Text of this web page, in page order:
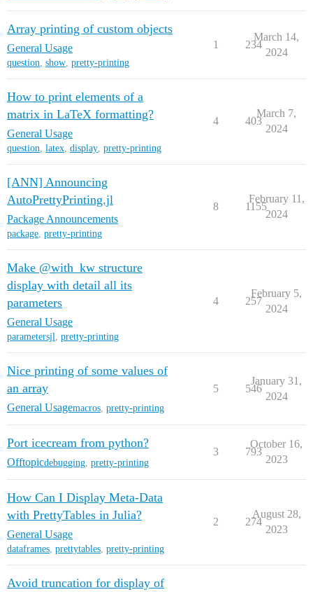
Array printing of custom objects
General Usage
question, show, pretty-printing
1 234
March 14,
2024
How to print elements of a
matrix in LaTeX formatting?
General Usage
question, latex, display, pretty-printing
4 403
March 7,
2024
[ANN] Announcing
AutoPrettyPrinting.jl
Package Announcements
package, pretty-printing
8 1155
February 11,
2024
Make @with_kw structure
display with detail all its
parameters
General Usage
parametersjl, pretty-printing
4 257
February 5,
2024
Nice printing of some values of
an array
General Usagemacros pretty-printing
5 546
January 31,
2024
Port icecream from python?
Offtopicdebugging pretty-printing
3 793
October 16,
2023
How Can I Display Meta-Data
with PrettyTables in Julia?
General Usage
dataframes, prettytables, pretty-printing
2 274
August 28,
2023
Avoid truncation for display of